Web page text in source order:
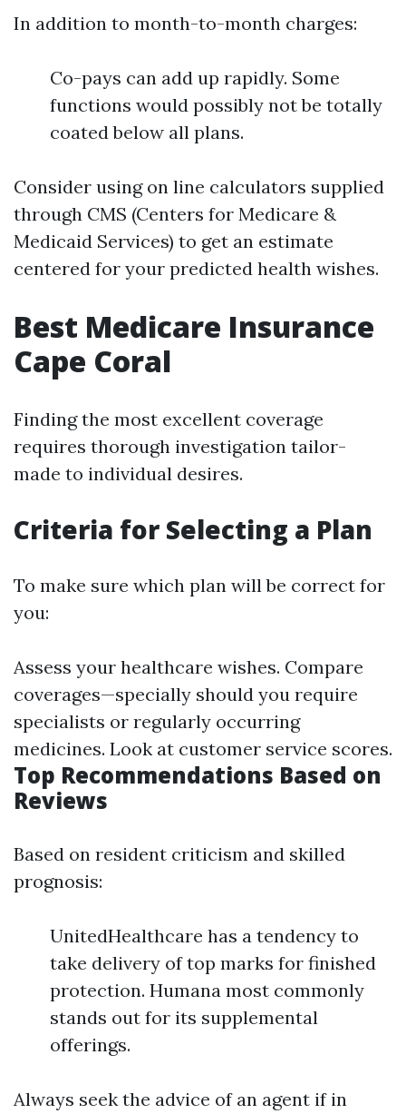
In addition to month-to-month charges:
Co-pays can add up rapidly. Some
functions would possibly not be totally
coated below all plans.
Consider using on line calculators supplied
through CMS (Centers for Medicare &
Medicaid Services) to get an estimate
centered for your predicted health wishes.
Best Medicare Insurance
Cape Coral
Finding the most excellent coverage
requires thorough investigation tailor-
made to individual desires.
Criteria for Selecting a Plan
To make sure which plan will be correct for
you:
Assess your healthcare wishes. Compare
coverages—specially should you require
specialists or regularly occurring
medicines. Look at customer service scores.
Top Recommendations Based on
Reviews
Based on resident criticism and skilled
prognosis:
UnitedHealthcare has a tendency to
take delivery of top marks for finished
protection. Humana most commonly
stands out for its supplemental
offerings.
Always seek the advice of an agent if in